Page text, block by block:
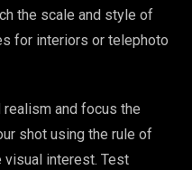
the scale and style of
for interiors or telephoto
and focus the
shot using the rule of
interest. Test